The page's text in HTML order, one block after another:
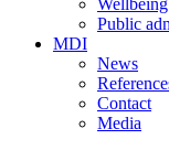
Wellbeing
Public
MDI
News
Contact
Media